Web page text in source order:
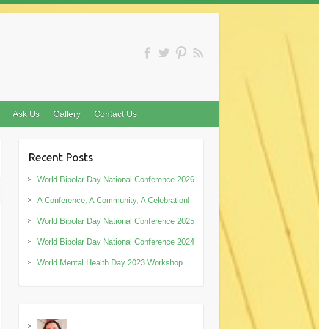
Ask Us Gallery Contact Us
Recent Posts
World Bipolar Day National Conference 2026
A Conference, A Community, A Celebration!
World Bipolar Day National Conference 2025
World Bipolar Day National Conference 2024
World Mental Health Day 2023 Workshop